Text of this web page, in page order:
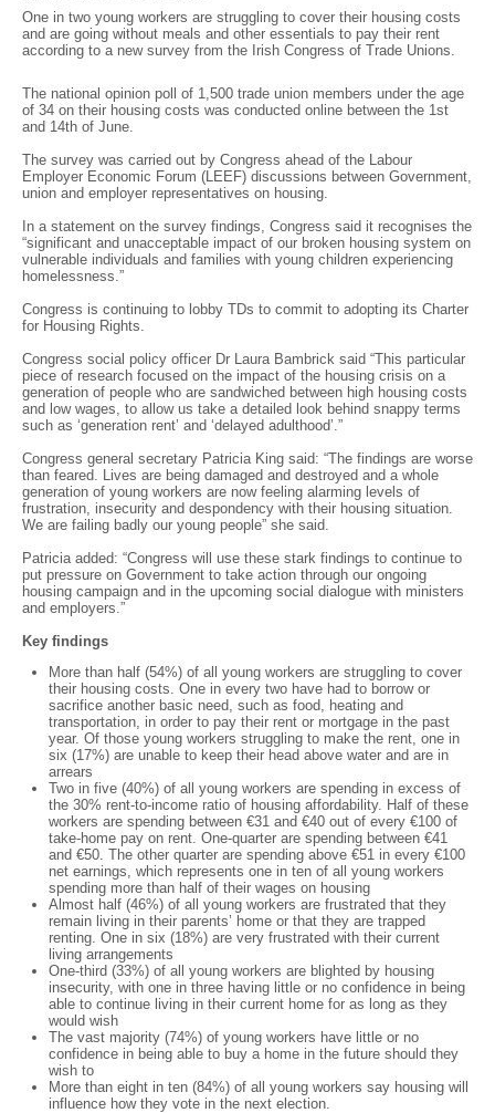
One in two young workers are struggling to cover their housing costs
and are going without meals and other essentials to pay their rent
according to a new survey from the Irish Congress of Trade Unions.
The national opinion poll of 1,500 trade union members under the age
of 34 on their housing costs was conducted online between the 1st
and 14th of June.
The survey was carried out by Congress ahead of the Labour
Employer Economic Forum (LEEF) discussions between Government,
union and employer representatives on housing.
In a statement on the survey findings, Congress said it recognises the
“significant and unacceptable impact of our broken housing system on
vulnerable individuals and families with young children experiencing
homelessness.”
Congress is continuing to lobby TDs to commit to adopting its Charter
for Housing Rights.
Congress social policy officer Dr Laura Bambrick said “This particular
piece of research focused on the impact of the housing crisis on a
generation of people who are sandwiched between high housing costs
and low wages, to allow us take a detailed look behind snappy terms
such as ‘generation rent’ and ‘delayed adulthood’.”
Congress general secretary Patricia King said: “The findings are worse
than feared. Lives are being damaged and destroyed and a whole
generation of young workers are now feeling alarming levels of
frustration, insecurity and despondency with their housing situation.
We are failing badly our young people” she said.
Patricia added: “Congress will use these stark findings to continue to
put pressure on Government to take action through our ongoing
housing campaign and in the upcoming social dialogue with ministers
and employers.”
Key findings
More than half (54%) of all young workers are struggling to cover
their housing costs. One in every two have had to borrow or
sacrifice another basic need, such as food, heating and
transportation, in order to pay their rent or mortgage in the past
year. Of those young workers struggling to make the rent, one in
six (17%) are unable to keep their head above water and are in
arrears
Two in five (40%) of all young workers are spending in excess of
the 30% rent-to-income ratio of housing affordability. Half of these
workers are spending between €31 and €40 out of every €100 of
take-home pay on rent. One-quarter are spending between €41
and €50. The other quarter are spending above €51 in every €100
net earnings, which represents one in ten of all young workers
spending more than half of their wages on housing
Almost half (46%) of all young workers are frustrated that they
remain living in their parents’ home or that they are trapped
renting. One in six (18%) are very frustrated with their current
living arrangements
One-third (33%) of all young workers are blighted by housing
insecurity, with one in three having little or no confidence in being
able to continue living in their current home for as long as they
would wish
The vast majority (74%) of young workers have little or no
confidence in being able to buy a home in the future should they
wish to
More than eight in ten (84%) of all young workers say housing will
influence how they vote in the next election.